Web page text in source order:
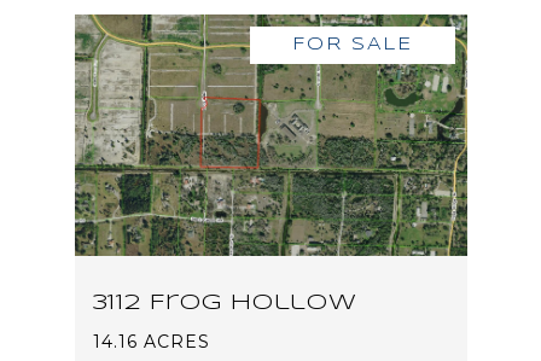
FOR SALE
3112 Frog Hollow
14.16 ACRES